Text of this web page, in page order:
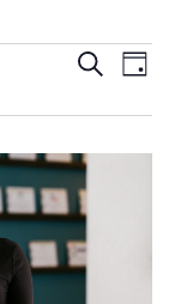
SEARCH
AND
VIEWS
Search
Day